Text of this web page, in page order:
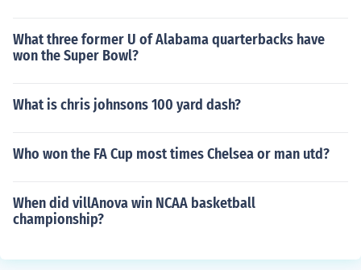
What three former U of Alabama quarterbacks have
won the Super Bowl?
What is chris johnsons 100 yard dash?
Who won the FA Cup most times Chelsea or man utd?
When did villAnova win NCAA basketball
championship?